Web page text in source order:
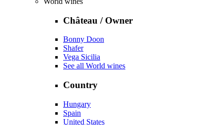
Château / Owner
Bonny Doon
Shafer
Vega Sicilia
See all World wines
Country
Hungary
Spain
United States